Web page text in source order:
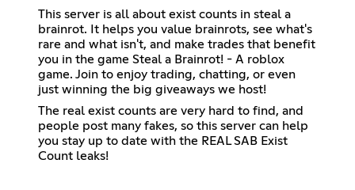
This server is all about exist counts in steal a
brainrot. It helps you value brainrots, see what's
rare and what isn't, and make trades that benefit
you in the game Steal a Brainrot! - A roblox
game. Join to enjoy trading, chatting, or even
just winning the big giveaways we host!
The real exist counts are very hard to find, and
people post many fakes, so this server can help
you stay up to date with the REAL SAB Exist
Count leaks!